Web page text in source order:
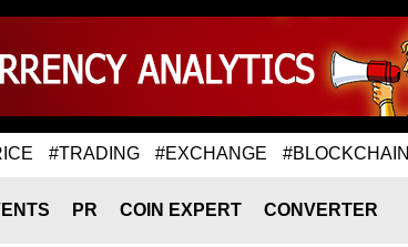
#TRADING #EXCHANGE #BLOCKCHAIN
PR COIN EXPERT CONVERTER